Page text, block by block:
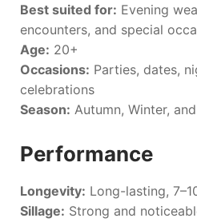
Best suited for: Evening
encounters, and special
Age: 20+
Occasions: Parties, dates,
celebrations
Season: Autumn, Winter,
Performance
Longevity: Long-lasting,
Sillage: Strong and